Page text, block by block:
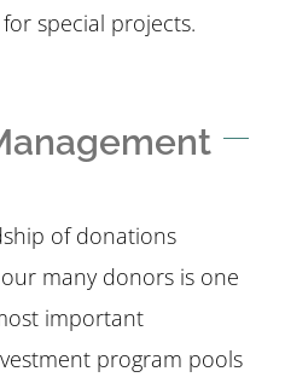
special projects.
of donations
many donors is one
important
program pools